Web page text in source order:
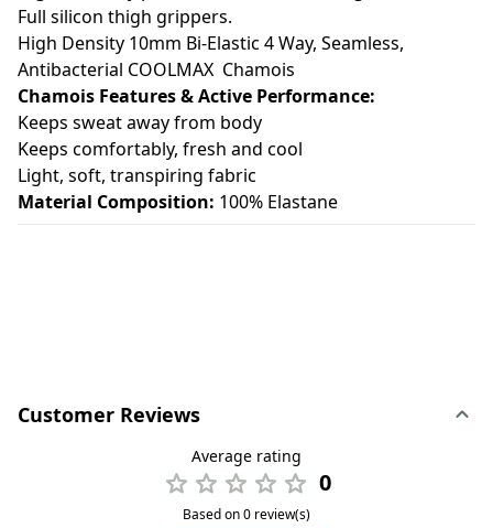
Full silicon thigh grippers.
High Density 10mm Bi-Elastic 4 Way, Seamless,
Antibacterial COOLMAX Chamois
Chamois Features & Active Performance:
Keeps sweat away from body
Keeps comfortably, fresh and cool
Light, soft, transpiring fabric
Material Composition: 100% Elastane
Customer Reviews
Average rating
0
Based on 0 review(s)